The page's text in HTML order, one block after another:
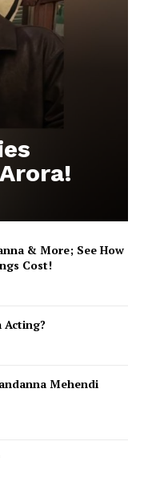
& More; See How
Cost!
Acting?
Mehendi